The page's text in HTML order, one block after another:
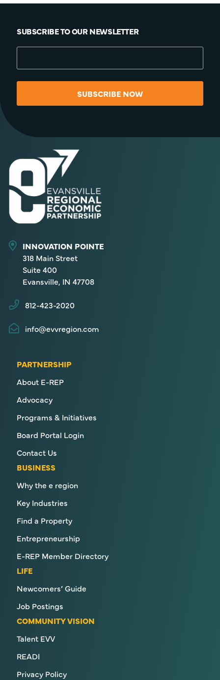
SUBSCRIBE TO OUR NEWSLETTER
SUBSCRIBE NOW
INNOVATION POINTE
318 Main Street
Suite 400
Evansville, IN 47708
812-423-2020
info@evvregion.com
PARTNERSHIP
About E-REP
Advocacy
Programs & Initiatives
Board Portal Login
Contact Us
BUSINESS
Why the e region
Key Industries
Find a Property
Entrepreneurship
E-REP Member Directory
LIFE
Newcomers’ Guide
Job Postings
COMMUNITY VISION
Talent EVV
READI
Privacy Policy